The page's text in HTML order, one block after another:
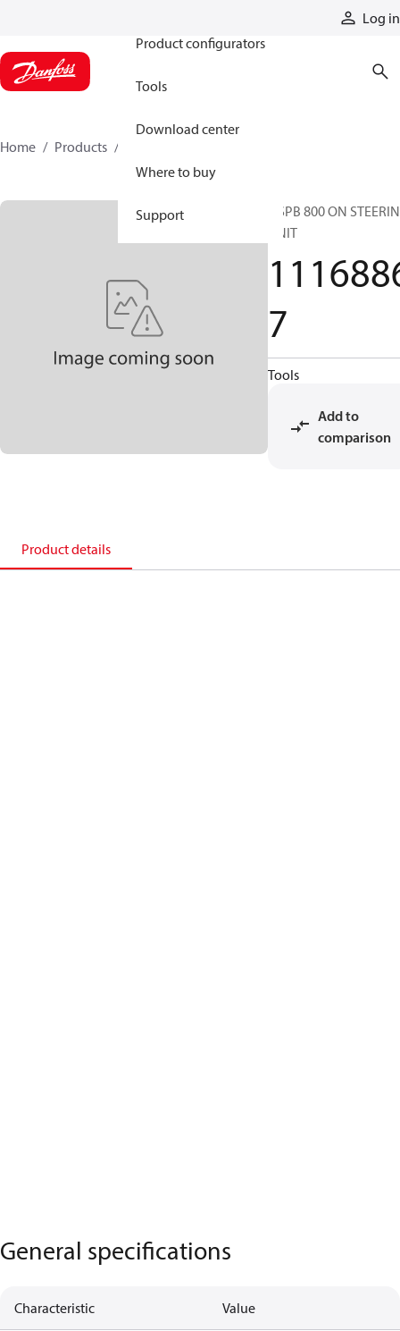
Log in
Product configurators
Tools
Download center
Where to buy
Support
Home Products
OSPB 800 ON
UNIT
7
Tools
Add to
comparison
Product details
General specifications
Characteristic Value